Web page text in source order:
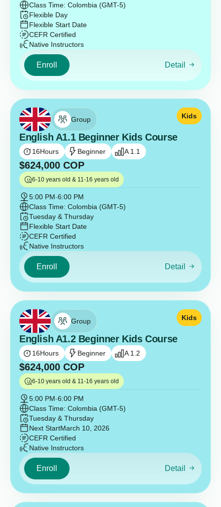
Class Time: Colombia (GMT-5)
Flexible Day
Flexible Start Date
CEFR Certified
Native Instructors
Enroll Detail
Group
English A1.1 Beginner Kids Course
16Hours Beginner A 1.1
Kids
$624,000 COP
6-10 years old & 11-16 years old
5:00 PM-6:00 PM
Class Time: Colombia (GMT-5)
Tuesday & Thursday
Flexible Start Date
CEFR Certified
Native Instructors
Enroll Detail
Group
English A1.2 Beginner Kids Course
16Hours Beginner A 1.2
Kids
$624,000 COP
6-10 years old & 11-16 years old
5:00 PM-6:00 PM
Class Time: Colombia (GMT-5)
Tuesday & Thursday
Next StartMarch 10, 2026
CEFR Certified
Native Instructors
Enroll Detail